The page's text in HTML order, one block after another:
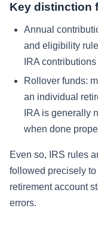
Key distinction
Annual
and eligibility
IRA contributions
Rollover funds:
an individual
IRA is generally
when done
Even so, IRS rules
followed precisely
retirement account
errors.